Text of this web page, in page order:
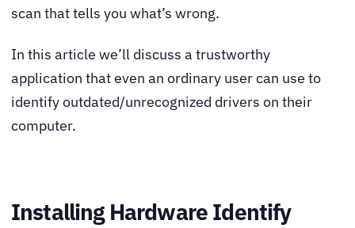
scan that tells you what’s wrong.
In this article we’ll discuss a trustworthy
application that even an ordinary user can use to
identify outdated/unrecognized drivers on their
computer.
Installing Hardware Identify